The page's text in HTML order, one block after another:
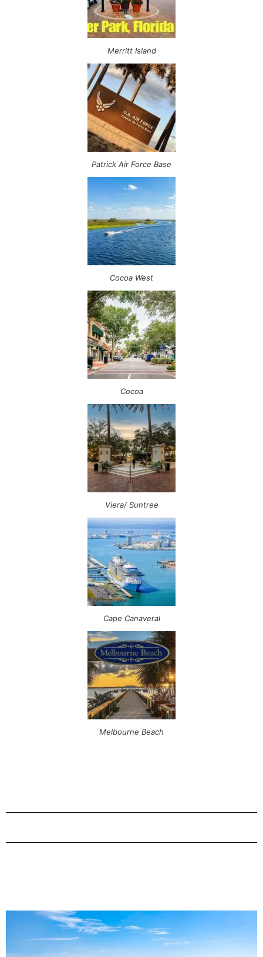
Merritt Island
Patrick Air Force Base
Cocoa West
Cocoa
Viera/ Suntree
Cape Canaveral
Melbourne Beach